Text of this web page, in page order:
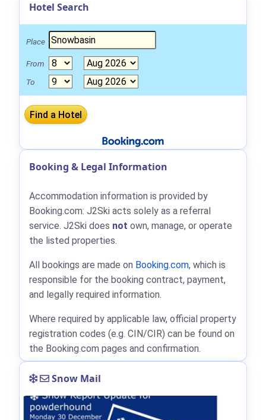
Hotel Search
Place
From
To
Booking & Legal Information
Accommodation information is provided by
Booking.com: J2Ski acts solely as a referral
service. J2Ski does not own, manage, or operate
the listed properties.
All bookings are made on Booking.com, which is
responsible for the booking contract, payment,
and legally required information.
Where required by applicable law, official property
registration codes (e.g. CIN/CIR) can be found on
the Booking.com pages and confirmation.
Snow Mail